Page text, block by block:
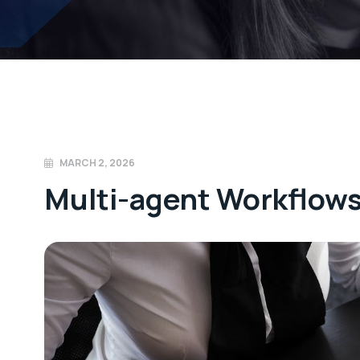
MARCH 2, 2026
Multi-agent